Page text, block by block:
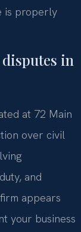
is properly
in
at 72 Main
over civil
and
appears
your business